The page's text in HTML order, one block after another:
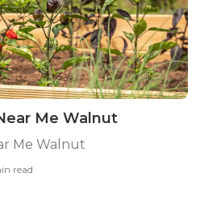
Me Walnut
Me Walnut
read